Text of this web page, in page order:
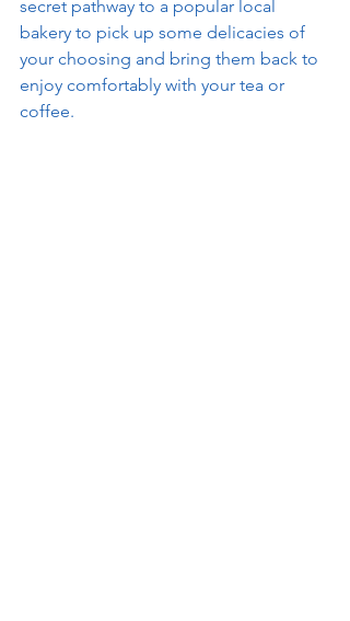
secret pathway to a popular local
bakery to pick up some delicacies of
your choosing and bring them back to
enjoy comfortably with your tea or
coffee.